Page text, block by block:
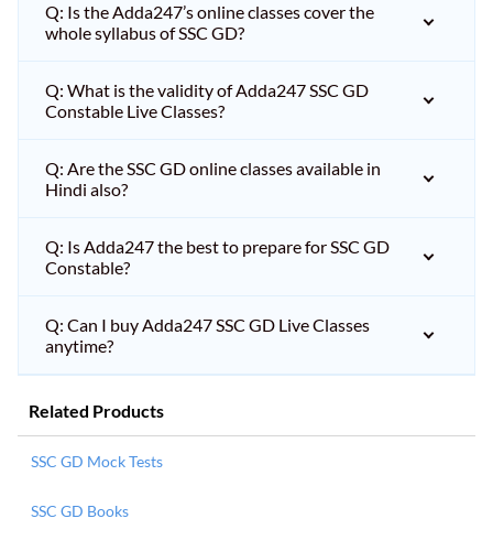
Q: Is the Adda247’s online classes cover the
whole syllabus of SSC GD?
Q: What is the validity of Adda247 SSC GD
Constable Live Classes?
Q: Are the SSC GD online classes available in
Hindi also?
Q: Is Adda247 the best to prepare for SSC GD
Constable?
Q: Can I buy Adda247 SSC GD Live Classes
anytime?
Related Products
SSC GD Mock Tests
SSC GD Books